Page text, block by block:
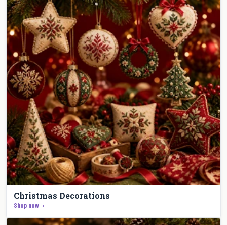
Christmas Decorations
Shop now